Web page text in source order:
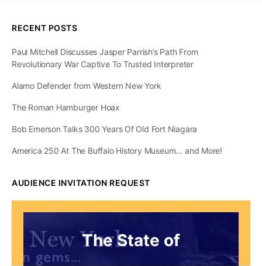
RECENT POSTS
Paul Mitchell Discusses Jasper Parrish’s Path From
Revolutionary War Captive To Trusted Interpreter
Alamo Defender from Western New York
The Roman Hamburger Hoax
Bob Emerson Talks 300 Years Of Old Fort Niagara
America 250 At The Buffalo History Museum… and More!
AUDIENCE INVITATION REQUEST
The State of